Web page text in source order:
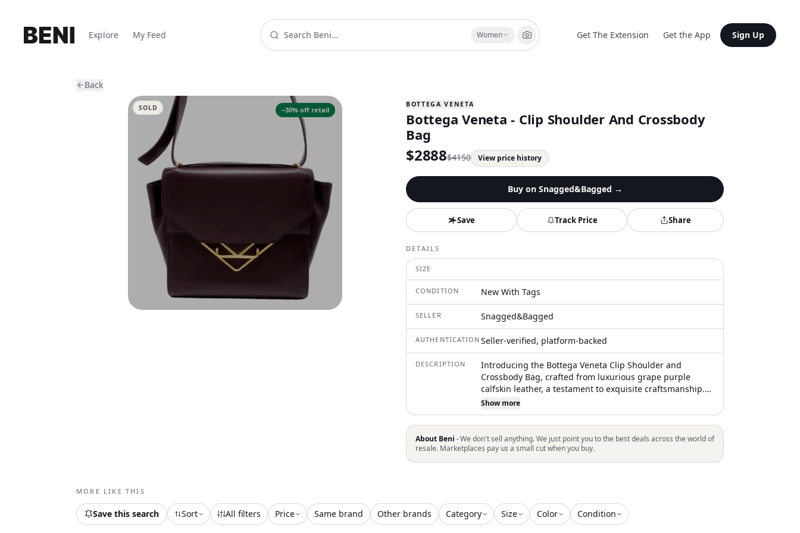
Explore My Feed Women Get The Extension Get the App Sign Up
Back
−30% off retail
SOLD BOTTEGA VENETA
Bottega Veneta - Clip Shoulder And Crossbody
Bag
$2888$4150 View price history
Buy on Snagged&Bagged →
Save Track Price Share
DETAILS
SIZE
CONDITION New With Tags
SELLER Snagged&Bagged
AUTHENTICATION Seller-verified, platform-backed
DESCRIPTION
Introducing the Bottega Veneta Clip Shoulder and
Crossbody Bag, crafted from luxurious grape purple
calfskin leather, a testament to exquisite craftsmanship.
Made in Italy, this bag showcases a unique clip closure,
complemented by subtle gold-tone hardware, enhancing
its minimalist aesthetic. The adjustable leather strap
offers versatile styling options, while the interior provides
ample space with a soft leather lining, a zipper pocket,
and an open compartment for practical organization.
Show more
About Beni ·We don't sell anything. We just point you to the best deals across the world of
resale. Marketplaces pay us a small cut when you buy.
MORE LIKE THIS
Save this search Sort All filters Price Same brand Other brands Category Size Color Condition